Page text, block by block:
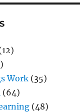
Work (35)
(64)
(48)